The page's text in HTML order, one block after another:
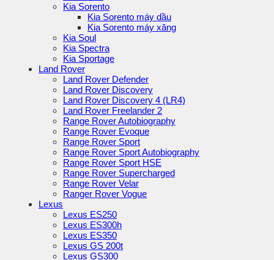
Kia Sorento
Kia Sorento máy dầu
Kia Sorento máy xăng
Kia Soul
Kia Spectra
Kia Sportage
Land Rover
Land Rover Defender
Land Rover Discovery
Land Rover Discovery 4 (LR4)
Land Rover Freelander 2
Range Rover Autobiography
Range Rover Evoque
Range Rover Sport
Range Rover Sport Autobiography
Range Rover Sport HSE
Range Rover Supercharged
Range Rover Velar
Ranger Rover Vogue
Lexus
Lexus ES250
Lexus ES300h
Lexus ES350
Lexus GS 200t
Lexus GS300